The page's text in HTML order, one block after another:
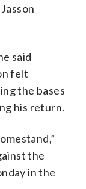
said
felt
the bases
his return.
the
in the